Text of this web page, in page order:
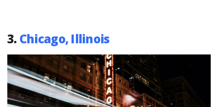
3. Chicago, Illinois